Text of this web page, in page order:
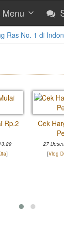
Ras No. 1 di
Rp.2
]
Cek
27
[Vlog